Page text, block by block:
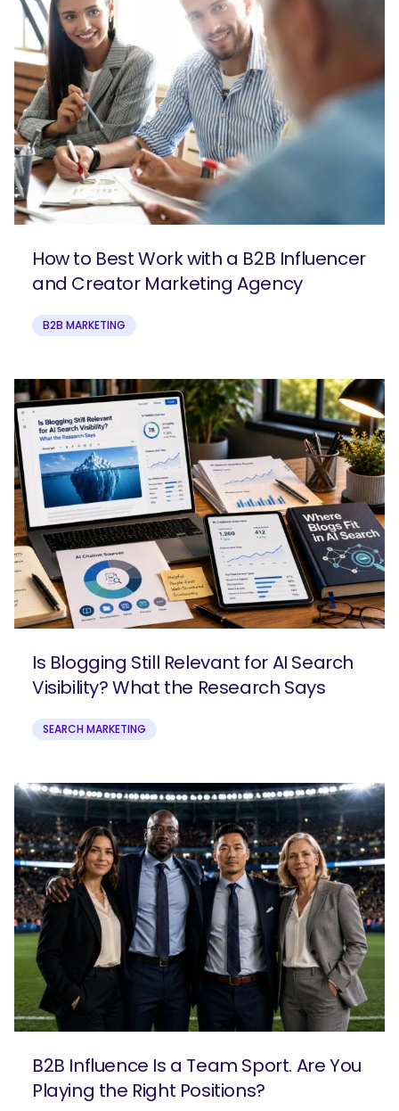
How to Best Work with a B2B Influencer
and Creator Marketing Agency
B2B MARKETING
Is Blogging Still Relevant for AI Search
Visibility? What the Research Says
SEARCH MARKETING
B2B Influence Is a Team Sport. Are You
Playing the Right Positions?